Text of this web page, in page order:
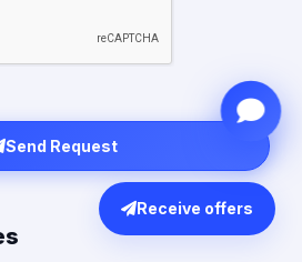
Send Request
Receive offers